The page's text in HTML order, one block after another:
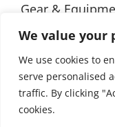
We value your
We use cookies to
serve personalised
traffic. By clicking
cookies.
Gear &
Training &